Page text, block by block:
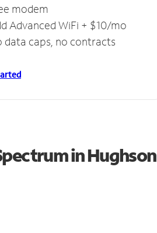
modem
Advanced WiFi + $10/mo
data caps, no contracts
in Hughson